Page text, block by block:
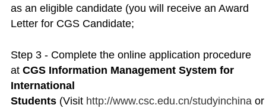
as an eligible candidate (you will receive an Award
Letter for CGS Candidate;
Step 3 - Complete the online application procedure
at CGS Information Management System for
International
Students(Visit http://www.csc.edu.cn/studyinchina